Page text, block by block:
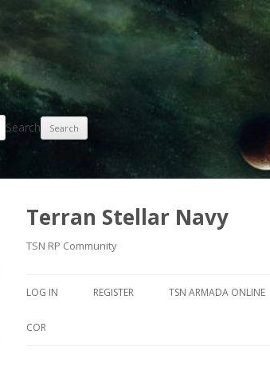
Search
Terran Stellar Navy
TSN RP Community
LOG IN REGISTER TSN ARMADA ONLINE
COR